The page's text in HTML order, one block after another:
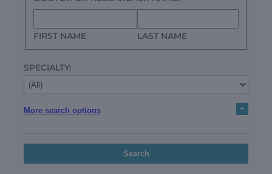
FIRST NAME LAST NAME
SPECIALTY:
More search options +
Search